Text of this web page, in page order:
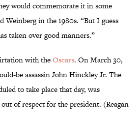
would commemorate it in some
Weinberg in the 1980s. “But I guess
taken over good manners.”
with theOscars. On March 30,
be assassin John Hinckley Jr. The
to take place that day, was
of respect for the president. (Reagan